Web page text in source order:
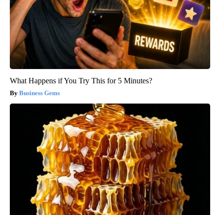
What Happens if You Try This for 5 Minutes?
Business Gems